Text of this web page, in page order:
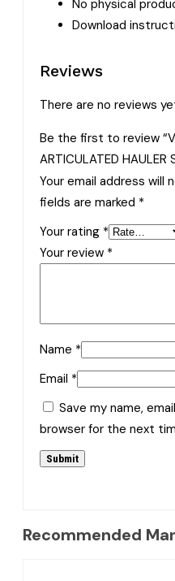
No physical
Download
Reviews
There are no reviews
Be the first to review
ARTICULATED HAULER
Your email address will
fields are marked *
Your rating *
Your review *
Name *
Email *
Save my name,
browser for the next
Recommended